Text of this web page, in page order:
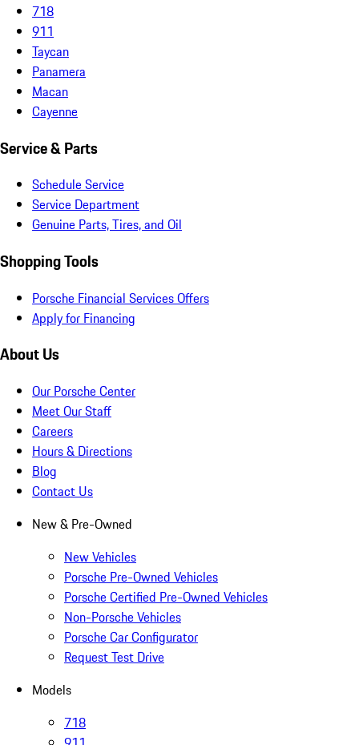
718
911
Taycan
Panamera
Macan
Cayenne
Service & Parts
Schedule Service
Service Department
Genuine Parts, Tires, and Oil
Shopping Tools
Porsche Financial Services Offers
Apply for Financing
About Us
Our Porsche Center
Meet Our Staff
Careers
Hours & Directions
Blog
Contact Us
New & Pre-Owned
New Vehicles
Porsche Pre-Owned Vehicles
Porsche Certified Pre-Owned Vehicles
Non-Porsche Vehicles
Porsche Car Configurator
Request Test Drive
Models
718